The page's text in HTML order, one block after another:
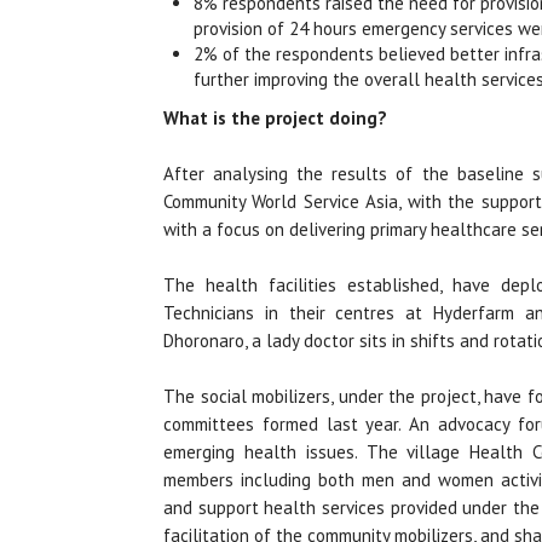
provision of 24 hours emergency services
2% of the respondents believed better
further improving the overall health
What is the project doing?
After analysing the results of the baseline
Community World Service Asia, with the
with a focus on delivering primary healthcare
The health facilities established, have
Technicians in their centres at Hyderfarm
Dhoronaro, a lady doctor sits in shifts and
The social mobilizers, under the project, have
committees formed last year. An advocacy
emerging health issues. The village Health
members including both men and women
and support health services provided under
facilitation of the community mobilizers, and